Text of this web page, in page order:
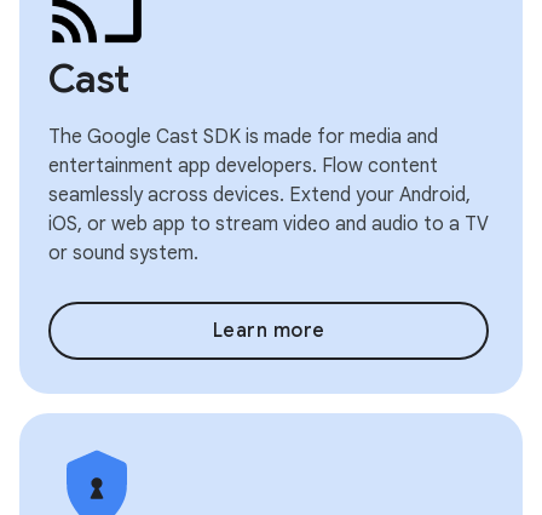
Cast
The Google Cast SDK is made for media and
entertainment app developers. Flow content
seamlessly across devices. Extend your Android,
iOS, or web app to stream video and audio to a TV
or sound system.
Learn more